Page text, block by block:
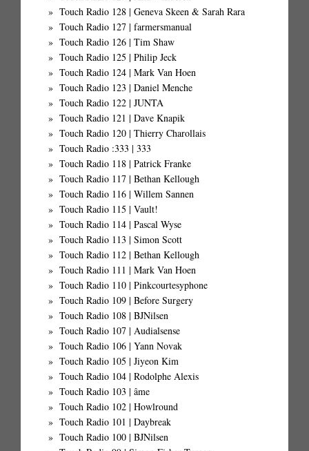
Touch Radio 128 | Geneva Skeen & Sarah Rara
Touch Radio 127 | farmersmanual
Touch Radio 126 | Tim Shaw
Touch Radio 125 | Philip Jeck
Touch Radio 124 | Mark Van Hoen
Touch Radio 123 | Daniel Menche
Touch Radio 122 | JUNTA
Touch Radio 121 | Dave Knapik
Touch Radio 120 | Thierry Charollais
Touch Radio :333 | 333
Touch Radio 118 | Patrick Franke
Touch Radio 117 | Bethan Kellough
Touch Radio 116 | Willem Sannen
Touch Radio 115 | Vault!
Touch Radio 114 | Pascal Wyse
Touch Radio 113 | Simon Scott
Touch Radio 112 | Bethan Kellough
Touch Radio 111 | Mark Van Hoen
Touch Radio 110 | Pinkcourtesyphone
Touch Radio 109 | Before Surgery
Touch Radio 108 | BJNilsen
Touch Radio 107 | Audialsense
Touch Radio 106 | Yann Novak
Touch Radio 105 | Jiyeon Kim
Touch Radio 104 | Rodolphe Alexis
Touch Radio 103 | âme
Touch Radio 102 | Howlround
Touch Radio 101 | Daybreak
Touch Radio 100 | BJNilsen